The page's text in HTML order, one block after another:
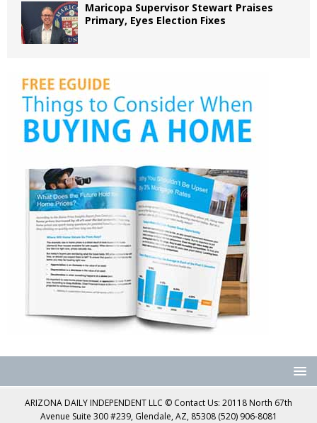
Maricopa Supervisor Stewart Praises
Primary, Eyes Election Fixes
ARIZONA DAILY INDEPENDENT LLC © Contact Us: 20118 North 67th
Avenue Suite 300 #239, Glendale, AZ, 85308 (520) 906-8081